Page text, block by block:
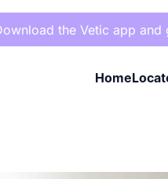
the Vetic app
Home